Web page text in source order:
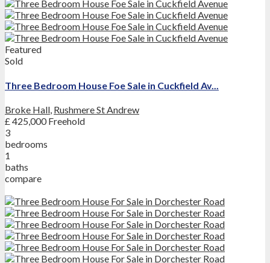
Featured
Sold
Three Bedroom House Foe Sale in Cuckfield Av...
Broke Hall, Rushmere St Andrew
£ 425,000Freehold
3
bedrooms
1
baths
compare